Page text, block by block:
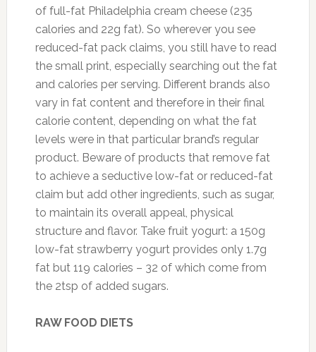
of full-fat Philadelphia cream cheese (235
calories and 22g fat). So wherever you see
reduced-fat pack claims, you still have to read
the small print, especially searching out the fat
and calories per serving. Different brands also
vary in fat content and therefore in their final
calorie content, depending on what the fat
levels were in that particular brand’s regular
product. Beware of products that remove fat
to achieve a seductive low-fat or reduced-fat
claim but add other ingredients, such as sugar,
to maintain its overall appeal, physical
structure and flavor. Take fruit yogurt: a 150g
low-fat strawberry yogurt provides only 1.7g
fat but 119 calories – 32 of which come from
the 2tsp of added sugars.
RAW FOOD DIETS